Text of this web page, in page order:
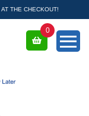
AT THE CHECKOUT!
0